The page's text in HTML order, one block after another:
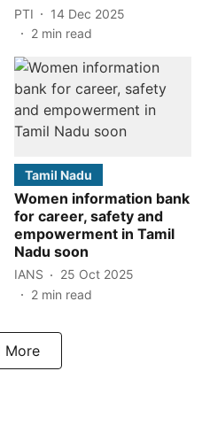
PTI
14 Dec 2025
2 min read
Tamil Nadu
Women information bank
for career, safety and
empowerment in Tamil
Nadu soon
IANS
25 Oct 2025
2 min read
More